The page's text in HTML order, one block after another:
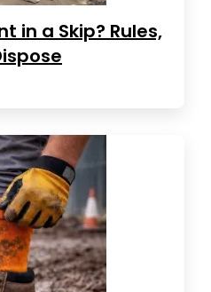
in a Skip? Rules,